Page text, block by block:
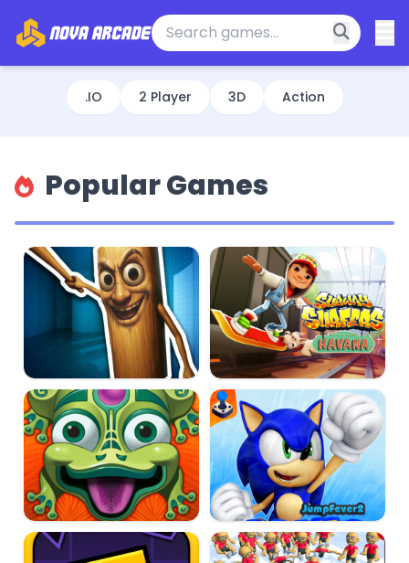
.IO 2 Player 3D Action
Popular Games